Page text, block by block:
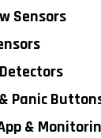
Sensors
Panic
&